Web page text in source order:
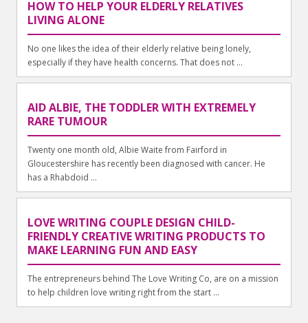
HOW TO HELP YOUR ELDERLY RELATIVES
LIVING ALONE
No one likes the idea of their elderly relative being lonely,
especially if they have health concerns. That does not ...
AID ALBIE, THE TODDLER WITH EXTREMELY
RARE TUMOUR
Twenty one month old, Albie Waite from Fairford in
Gloucestershire has recently been diagnosed with cancer. He
has a Rhabdoid ...
LOVE WRITING COUPLE DESIGN CHILD-
FRIENDLY CREATIVE WRITING PRODUCTS TO
MAKE LEARNING FUN AND EASY
The entrepreneurs behind The Love Writing Co, are on a mission
to help children love writing right from the start ...